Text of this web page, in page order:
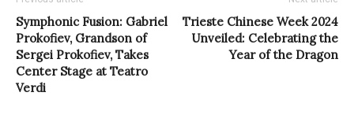
Symphonic Fusion: Gabriel
Prokofiev, Grandson of
Sergei Prokofiev, Takes
Center Stage at Teatro
Verdi
Trieste Chinese Week 2024
Unveiled: Celebrating the
Year of the Dragon